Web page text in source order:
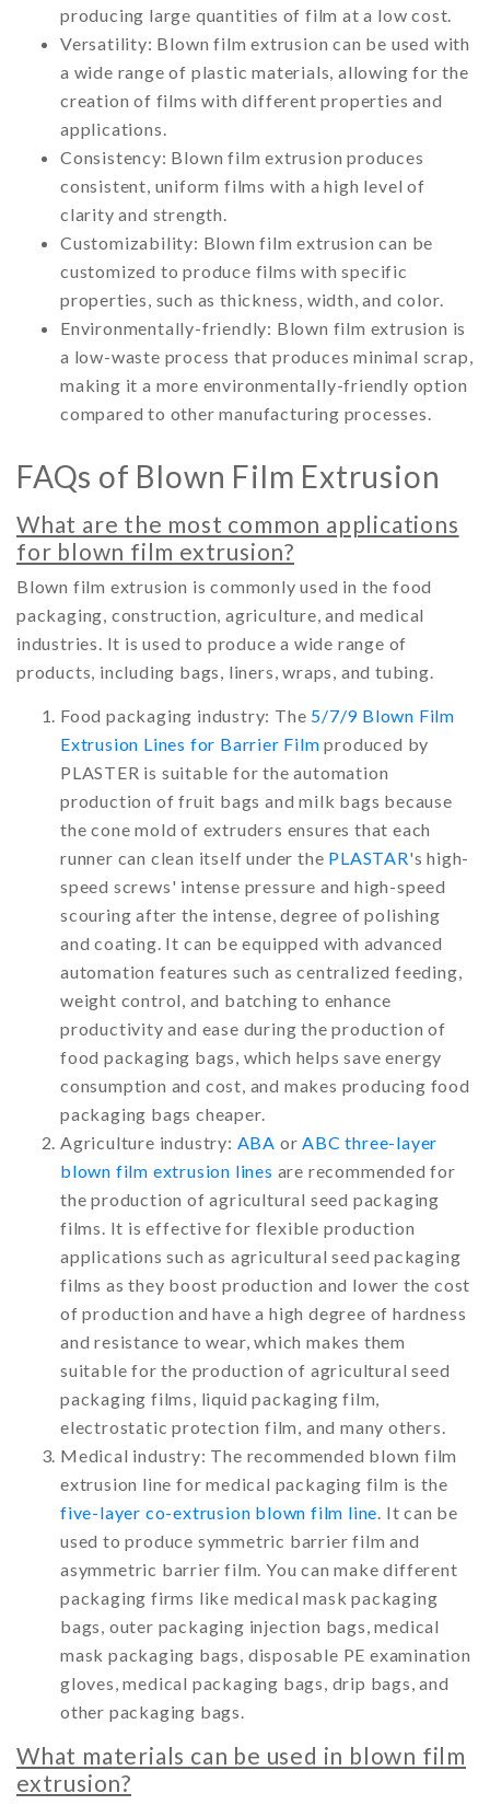
producing large quantities of film at a low cost.
Versatility: Blown film extrusion can be used with
a wide range of plastic materials, allowing for the
creation of films with different properties and
applications.
Consistency: Blown film extrusion produces
consistent, uniform films with a high level of
clarity and strength.
Customizability: Blown film extrusion can be
customized to produce films with specific
properties, such as thickness, width, and color.
Environmentally-friendly: Blown film extrusion is
a low-waste process that produces minimal scrap,
making it a more environmentally-friendly option
compared to other manufacturing processes.
FAQs of Blown Film Extrusion
What are the most common applications
for blown film extrusion?
Blown film extrusion is commonly used in the food
packaging, construction, agriculture, and medical
industries. It is used to produce a wide range of
products, including bags, liners, wraps, and tubing.
Food packaging industry: The 5/7/9 Blown Film
Extrusion Lines for Barrier Film produced by
PLASTER is suitable for the automation
production of fruit bags and milk bags because
the cone mold of extruders ensures that each
runner can clean itself under the PLASTAR's high-
speed screws' intense pressure and high-speed
scouring after the intense, degree of polishing
and coating. It can be equipped with advanced
automation features such as centralized feeding,
weight control, and batching to enhance
productivity and ease during the production of
food packaging bags, which helps save energy
consumption and cost, and makes producing food
packaging bags cheaper.
Agriculture industry: ABA or ABC three-layer
blown film extrusion lines are recommended for
the production of agricultural seed packaging
films. It is effective for flexible production
applications such as agricultural seed packaging
films as they boost production and lower the cost
of production and have a high degree of hardness
and resistance to wear, which makes them
suitable for the production of agricultural seed
packaging films, liquid packaging film,
electrostatic protection film, and many others.
Medical industry: The recommended blown film
extrusion line for medical packaging film is the
five-layer co-extrusion blown film line . It can be
used to produce symmetric barrier film and
asymmetric barrier film. You can make different
packaging firms like medical mask packaging
bags, outer packaging injection bags, medical
mask packaging bags, disposable PE examination
gloves, medical packaging bags, drip bags, and
other packaging bags.
What materials can be used in blown film
extrusion?